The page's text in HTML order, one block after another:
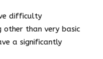
difficulty
other than very basic
a significantly